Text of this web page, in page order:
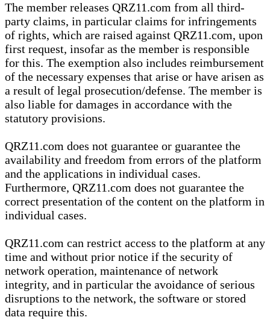
The member releases QRZ11.com from all third-
party claims, in particular claims for infringements
of rights, which are raised against QRZ11.com, upon
first request, insofar as the member is responsible
for this. The exemption also includes reimbursement
of the necessary expenses that arise or have arisen as
a result of legal prosecution/defense. The member is
also liable for damages in accordance with the
statutory provisions.
QRZ11.com does not guarantee or guarantee the
availability and freedom from errors of the platform
and the applications in individual cases.
Furthermore, QRZ11.com does not guarantee the
correct presentation of the content on the platform in
individual cases.
QRZ11.com can restrict access to the platform at any
time and without prior notice if the security of
network operation, maintenance of network
integrity, and in particular the avoidance of serious
disruptions to the network, the software or stored
data require this.